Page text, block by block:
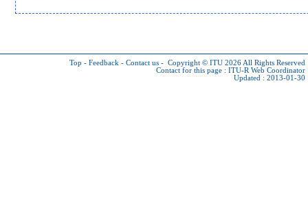
Top - Feedback - Contact us - Copyright © ITU 2026 All Rights Reserved
Contact for this page : ITU-R Web Coordinator
Updated : 2013-01-30